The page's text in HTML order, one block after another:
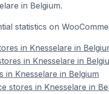
in Belgium.
statistics on
in Knesselare in
in Knesselare in
in Knesselare in Belgium
stores in Knesselare in